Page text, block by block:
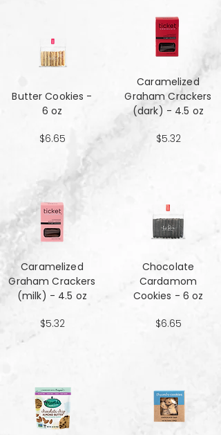
Butter Cookies -
6 oz
$6.65
Caramelized
Graham Crackers
(milk) - 4.5 oz
$5.32
Caramelized
Graham Crackers
(dark) - 4.5 oz
$5.32
Chocolate
Cardamom
Cookies - 6 oz
$6.65